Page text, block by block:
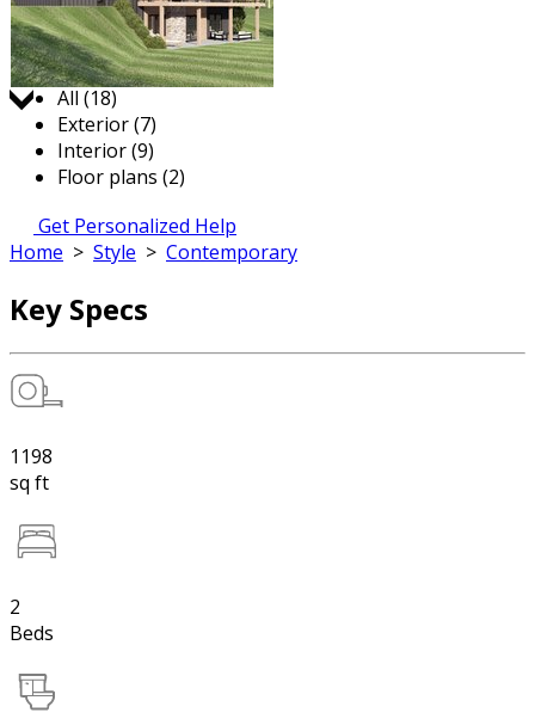
Jump to:
All (18)
Exterior (7)
Interior (9)
Floor plans (2)
Get Personalized Help
Home > Style > Contemporary
Key Specs
1198
sq ft
2
Beds